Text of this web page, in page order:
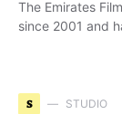
The Emirates
since 2001 and
S STUDIO